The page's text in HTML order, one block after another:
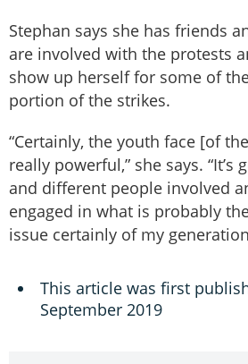
Stephan says she has friends
are involved with the protests
show up herself for some of
portion of the strikes.
“Certainly, the youth face [of
really powerful,” she says.
and different people involved
engaged in what is probably
issue certainly of my
This article was first
September 2019